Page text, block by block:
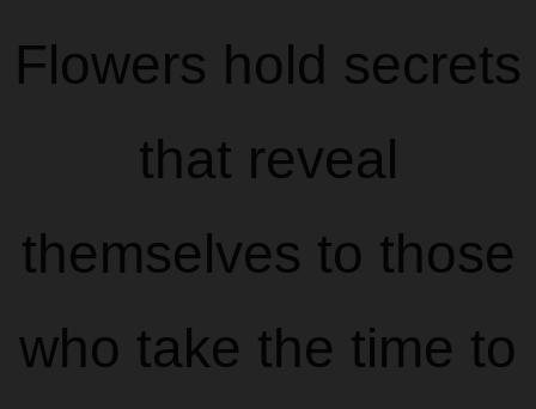
Flowers hold secrets
that reveal
themselves to those
who take the time to